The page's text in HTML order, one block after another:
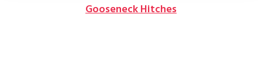
Gooseneck Hitches